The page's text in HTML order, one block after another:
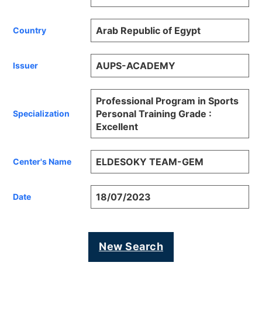
Country Arab Republic of Egypt
Issuer AUPS-ACADEMY
Specialization
Professional Program in Sports
Personal Training Grade :
Excellent
Center's Name ELDESOKY TEAM-GEM
Date 18/07/2023
New Search